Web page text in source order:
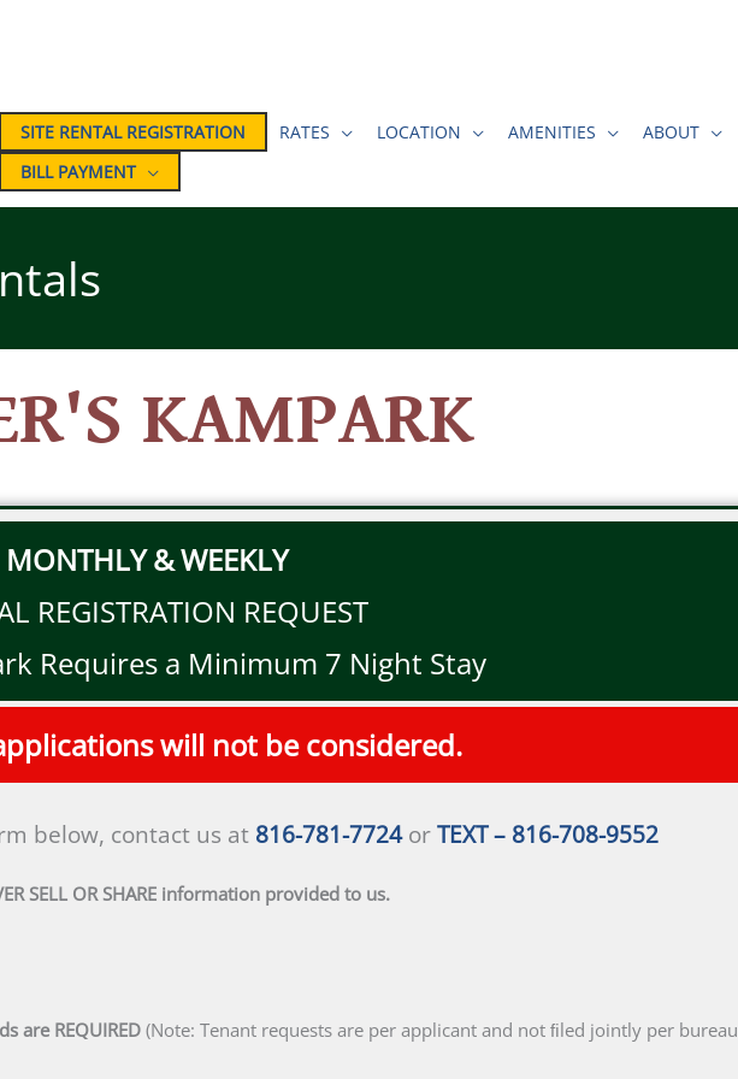
SITE RENTAL REGISTRATION RATES LOCATION AMENITIES ABOUT
BILL PAYMENT
KAMPARK
MONTHLY & WEEKLY
REGISTRATION REQUEST
Requires a Minimum 7 Night Stay
will not be considered.
below, contact us at 816-781-7724or TEXT – 816-708-9552
SELL OR SHARE information provided to us.
are REQUIRED(Note: Tenant requests are per applicant and not ﬁled jointly per bureau